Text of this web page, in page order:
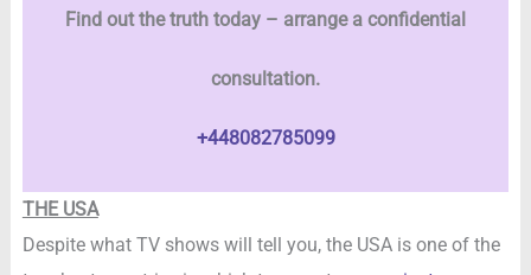
Find out the truth today – arrange a confidential
consultation.
+448082785099
THE USA
Despite what TV shows will tell you, the USA is one of the